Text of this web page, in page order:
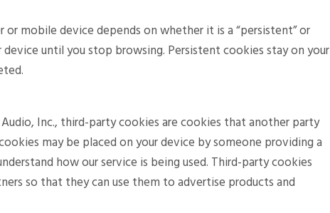
mobile device depends on whether it is a “persistent” or
until you stop browsing. Persistent cookies stay on your
Inc., third-party cookies are cookies that another party
may be placed on your device by someone providing a
how our service is being used. Third-party cookies
so that they can use them to advertise products and